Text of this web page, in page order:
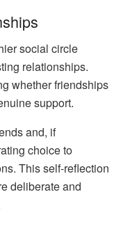
social circle
relationships.
whether friendships
support.
and, if
choice to
This self-reflection
deliberate and